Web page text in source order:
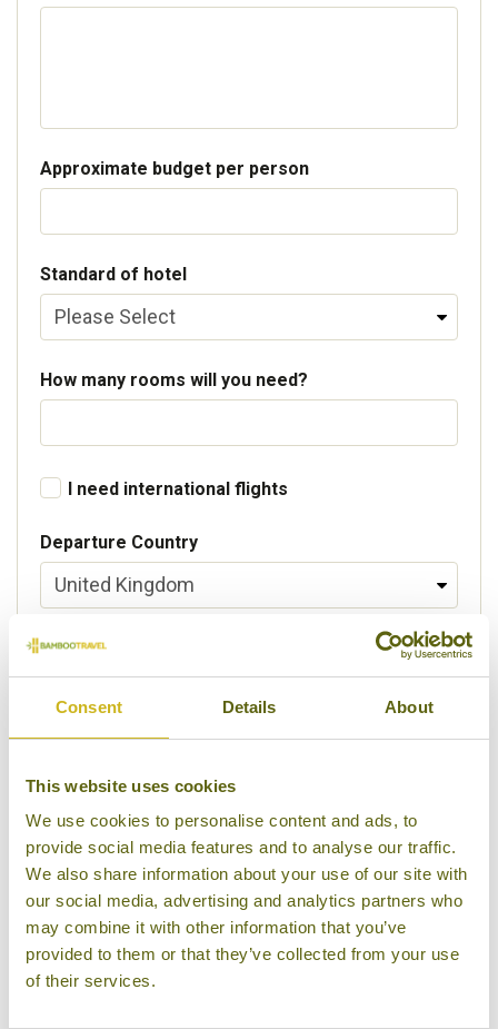
Consent Details About
This website uses cookies
We use cookies to personalise content and ads, to
provide social media features and to analyse our traffic.
We also share information about your use of our site with
our social media, advertising and analytics partners who
may combine it with other information that you’ve
provided to them or that they’ve collected from your use
of their services.
Approximate budget per person
Standard of hotel
How many rooms will you need?
I need international flights
Departure Country
Preferred departure airport
Please select some of your interests
Local lifestyles
Festivals
Ancient Civilization